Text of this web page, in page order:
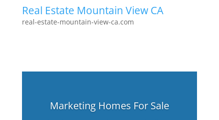
Real Estate Mountain View CA
real-estate-mountain-view-ca.com
Marketing Homes For Sale